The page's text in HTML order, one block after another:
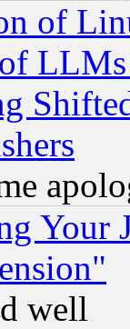
of
Your
well